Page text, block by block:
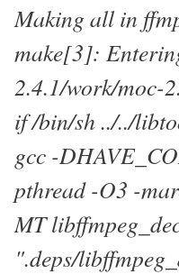
Making all in
make[3]:
2.4.1/work/moc-
if /bin/sh ../../
gcc -
pthread -O3 -
MT
".deps/